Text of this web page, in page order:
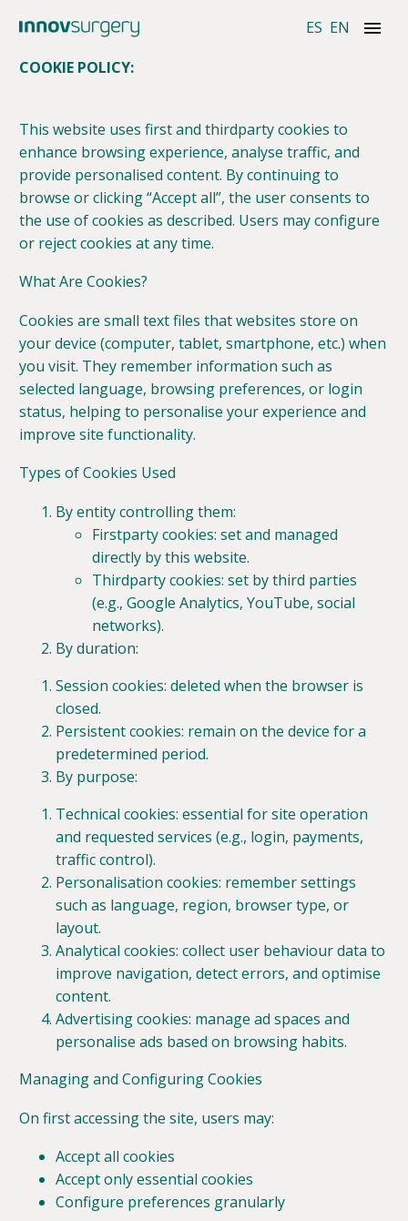
ES EN
COOKIE POLICY:
This website uses first and thirdparty cookies to
enhance browsing experience, analyse traffic, and
provide personalised content. By continuing to
browse or clicking “Accept all”, the user consents to
the use of cookies as described. Users may configure
or reject cookies at any time.
What Are Cookies?
Cookies are small text files that websites store on
your device (computer, tablet, smartphone, etc.) when
you visit. They remember information such as
selected language, browsing preferences, or login
status, helping to personalise your experience and
improve site functionality.
Types of Cookies Used
By entity controlling them:
Firstparty cookies: set and managed
directly by this website.
Thirdparty cookies: set by third parties
(e.g., Google Analytics, YouTube, social
networks).
By duration:
Session cookies: deleted when the browser is
closed.
Persistent cookies: remain on the device for a
predetermined period.
By purpose:
Technical cookies: essential for site operation
and requested services (e.g., login, payments,
traffic control).
Personalisation cookies: remember settings
such as language, region, browser type, or
layout.
Analytical cookies: collect user behaviour data to
improve navigation, detect errors, and optimise
content.
Advertising cookies: manage ad spaces and
personalise ads based on browsing habits.
Managing and Configuring Cookies
On first accessing the site, users may:
Accept all cookies
Accept only essential cookies
Configure preferences granularly